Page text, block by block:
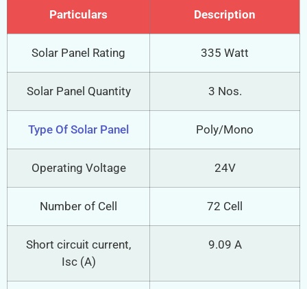
Particulars Description
Solar Panel Rating 335 Watt
Solar Panel Quantity 3 Nos.
Type Of Solar Panel Poly/Mono
Operating Voltage 24V
Number of Cell 72 Cell
Short circuit current,
Isc (A)
9.09 A